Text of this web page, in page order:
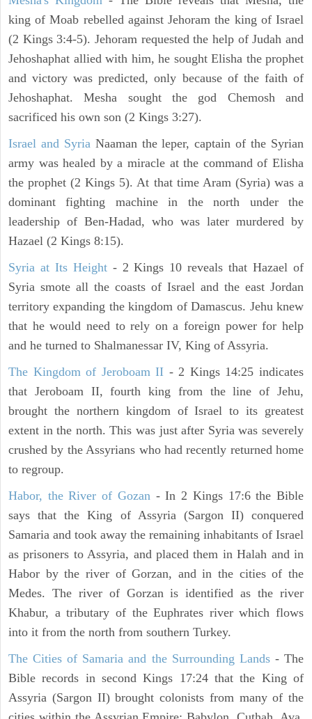
king of Moab rebelled against Jehoram the king of Israel
(2 Kings 3:4-5). Jehoram requested the help of Judah and
Jehoshaphat allied with him, he sought Elisha the prophet
and victory was predicted, only because of the faith of
Jehoshaphat. Mesha sought the god Chemosh and
sacrificed his own son (2 Kings 3:27).
Israel and SyriaNaaman the leper, captain of the Syrian
army was healed by a miracle at the command of Elisha
the prophet (2 Kings 5). At that time Aram (Syria) was a
dominant fighting machine in the north under the
leadership of Ben-Hadad, who was later murdered by
Hazael (2 Kings 8:15).
Syria at Its Height- 2 Kings 10 reveals that Hazael of
Syria smote all the coasts of Israel and the east Jordan
territory expanding the kingdom of Damascus. Jehu knew
that he would need to rely on a foreign power for help
and he turned to Shalmanessar IV, King of Assyria.
The Kingdom of Jeroboam II - 2 Kings 14:25 indicates
that Jeroboam II, fourth king from the line of Jehu,
brought the northern kingdom of Israel to its greatest
extent in the north. This was just after Syria was severely
crushed by the Assyrians who had recently returned home
to regroup.
Habor, the River of Gozan- In 2 Kings 17:6 the Bible
says that the King of Assyria (Sargon II) conquered
Samaria and took away the remaining inhabitants of Israel
as prisoners to Assyria, and placed them in Halah and in
Habor by the river of Gorzan, and in the cities of the
Medes. The river of Gorzan is identified as the river
Khabur, a tributary of the Euphrates river which flows
into it from the north from southern Turkey.
The Cities of Samaria and the Surrounding Lands- The
Bible records in second Kings 17:24 that the King of
Assyria (Sargon II) brought colonists from many of the